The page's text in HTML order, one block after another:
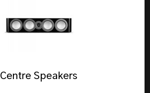
Centre Speakers